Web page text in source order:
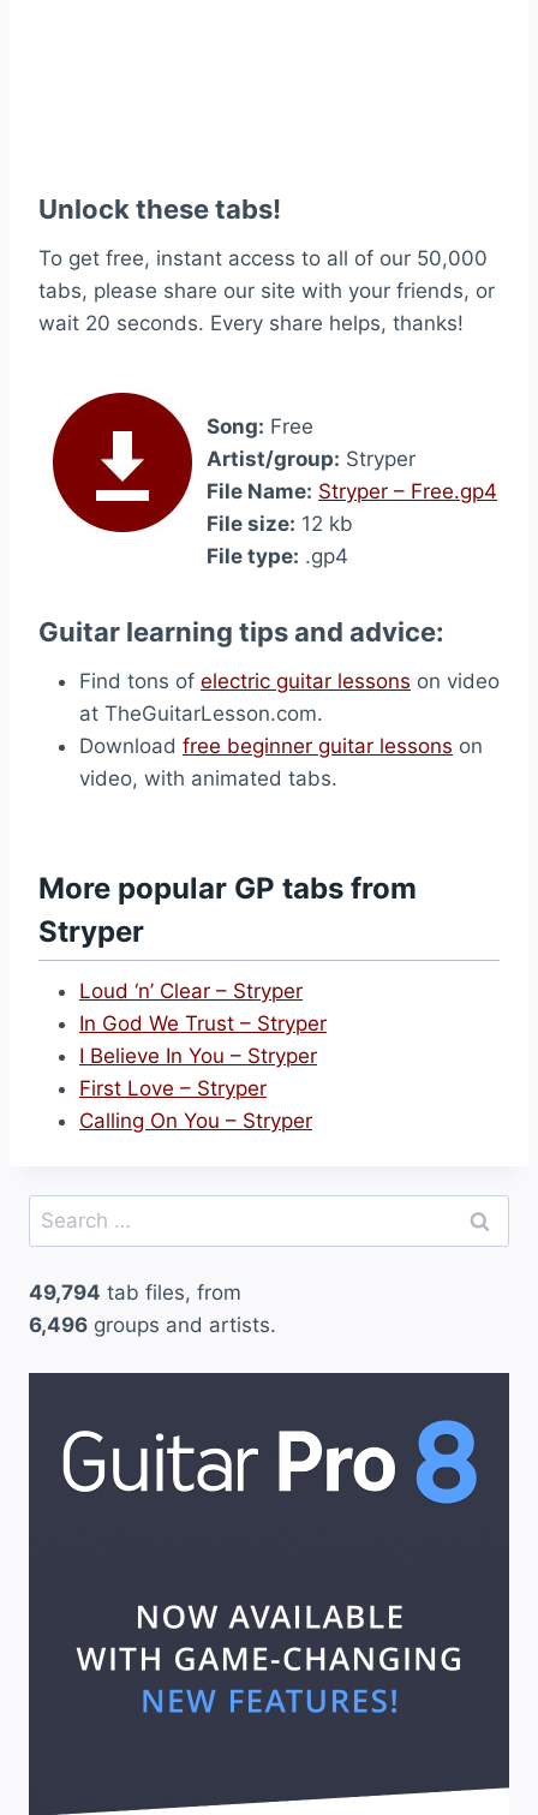
Unlock these tabs!
To get free, instant access to all of our 50,000
tabs, please share our site with your friends, or
wait 20 seconds. Every share helps, thanks!
Song: Free
Artist/group: Stryper
File Name: Stryper – Free.gp4
File size: 12 kb
File type: .gp4
Guitar learning tips and advice:
Find tons of electric guitar lessons on video
at TheGuitarLesson.com.
Download free beginner guitar lessons on
video, with animated tabs.
More popular GP tabs from
Stryper
Loud ‘n’ Clear – Stryper
In God We Trust – Stryper
I Believe In You – Stryper
First Love – Stryper
Calling On You – Stryper
Search
for:
49,794 tab files, from
6,496 groups and artists.